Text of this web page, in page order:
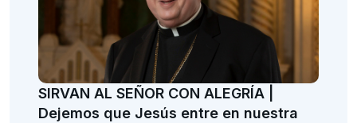
SIRVAN AL SEÑOR CON ALEGRÍA |
Dejemos que Jesús entre en nuestra